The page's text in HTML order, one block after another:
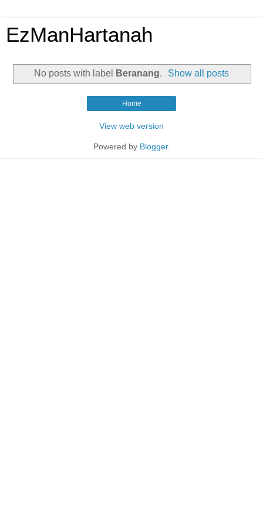
EzManHartanah
No posts with label Beranang. Show all posts
Home
View web version
Powered by Blogger.